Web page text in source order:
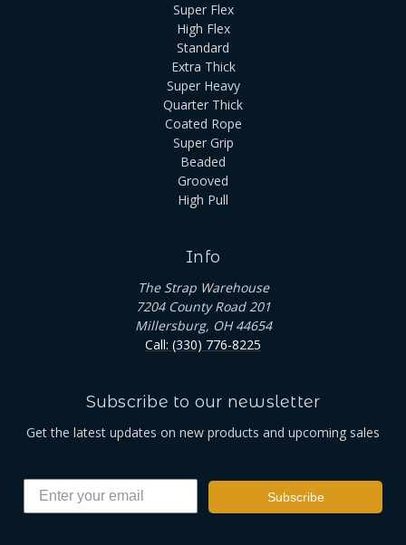
Super Flex
High Flex
Standard
Extra Thick
Super Heavy
Quarter Thick
Coated Rope
Super Grip
Beaded
Grooved
High Pull
Info
The Strap Warehouse
7204 County Road 201
Millersburg, OH 44654
Call: (330) 776-8225
Subscribe to our newsletter
Get the latest updates on new products and upcoming sales
Subscribe